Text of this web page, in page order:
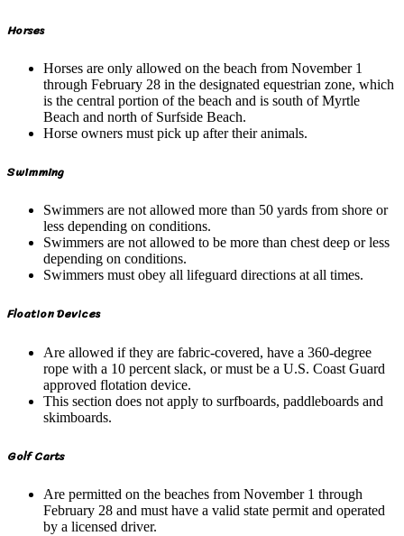
Horses
Horses are only allowed on the beach from November 1
through February 28 in the designated equestrian zone, which
is the central portion of the beach and is south of Myrtle
Beach and north of Surfside Beach.
Horse owners must pick up after their animals.
Swimming
Swimmers are not allowed more than 50 yards from shore or
less depending on conditions.
Swimmers are not allowed to be more than chest deep or less
depending on conditions.
Swimmers must obey all lifeguard directions at all times.
Floation Devices
Are allowed if they are fabric-covered, have a 360-degree
rope with a 10 percent slack, or must be a U.S. Coast Guard
approved flotation device.
This section does not apply to surfboards, paddleboards and
skimboards.
Golf Carts
Are permitted on the beaches from November 1 through
February 28 and must have a valid state permit and operated
by a licensed driver.